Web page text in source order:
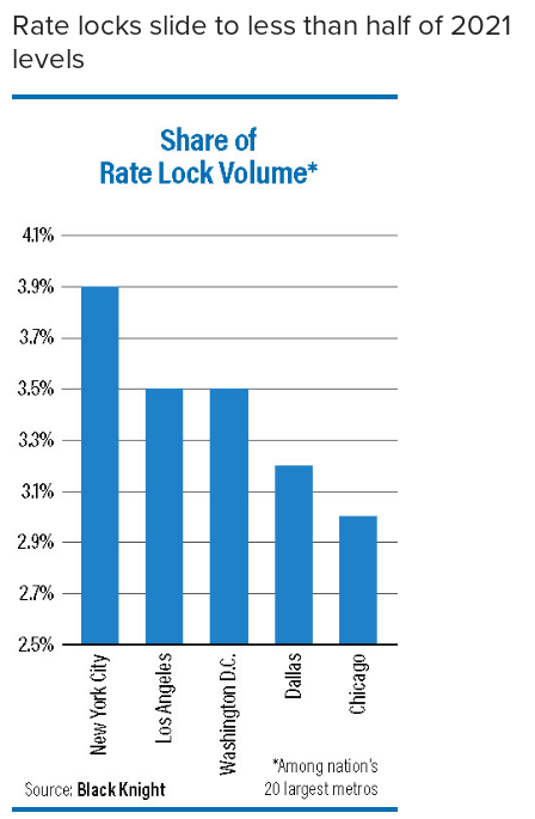
Rate locks slide to less than half of 2021
levels